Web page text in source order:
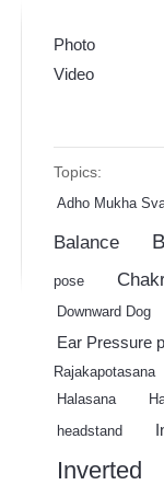
Photo
Video
Topics:
Adho Mukha
Balance
pose
Downward Dog
Ear Pressure
Rajakapotasana
Halasana
headstand
Inverted